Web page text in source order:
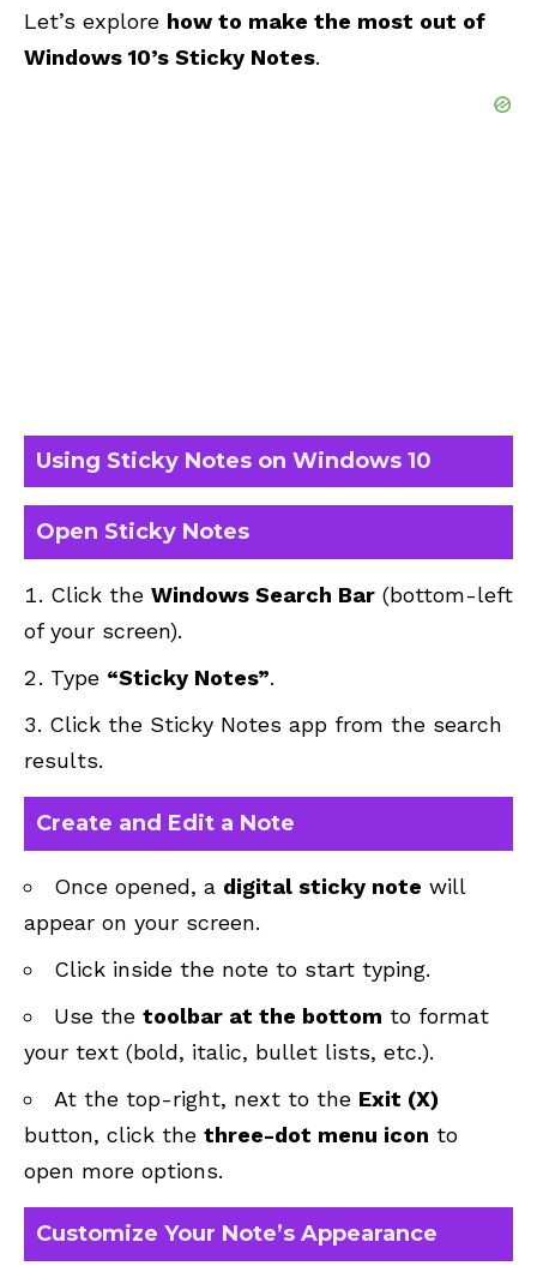
Let’s explore how to make the most out of
Windows 10’s Sticky Notes.
Using Sticky Notes on Windows 10
Open Sticky Notes
Click the Windows Search Bar (bottom-left
of your screen).
Type “Sticky Notes”.
Click the Sticky Notes app from the search
results.
Create and Edit a Note
Once opened, a digital sticky note will
appear on your screen.
Click inside the note to start typing.
Use the toolbar at the bottom to format
your text (bold, italic, bullet lists, etc.).
At the top-right, next to the Exit (X)
button, click the three-dot menu icon to
open more options.
Customize Your Note’s Appearance